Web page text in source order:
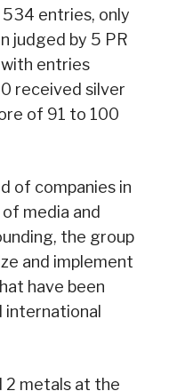
entries, only
judged by 5 PR
entries
received silver
of 91 to 100
of companies in
media and
the group
and implement
have been
international
2 metals at the